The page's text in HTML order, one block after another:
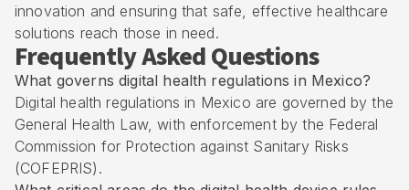
innovation and ensuring that safe, effective healthcare
solutions reach those in need.
Frequently Asked Questions
What governs digital health regulations in Mexico?
Digital health regulations in Mexico are governed by the
General Health Law, with enforcement by the Federal
Commission for Protection against Sanitary Risks
(COFEPRIS).